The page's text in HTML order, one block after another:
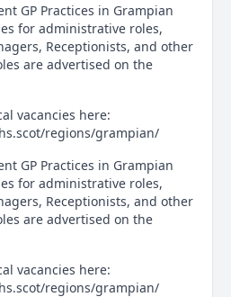
GP Practices in Grampian
for administrative roles,
Receptionists, and other
are advertised on the
vacancies here:
regions/grampian/
GP Practices in Grampian
for administrative roles,
Receptionists, and other
are advertised on the
vacancies here:
regions/grampian/